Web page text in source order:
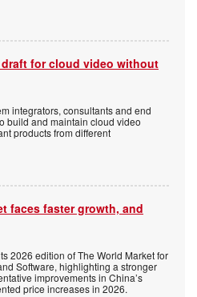
draft for cloud video without
integrators, consultants and end
build and maintain cloud video
products from different
faces faster growth, and
2026 edition of The World Market for
Software, highlighting a stronger
improvements in China’s
price increases in 2026.